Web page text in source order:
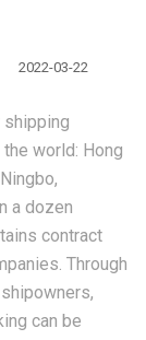
2022-03-22
shipping
world: Hong
a dozen
contract
Through
can be